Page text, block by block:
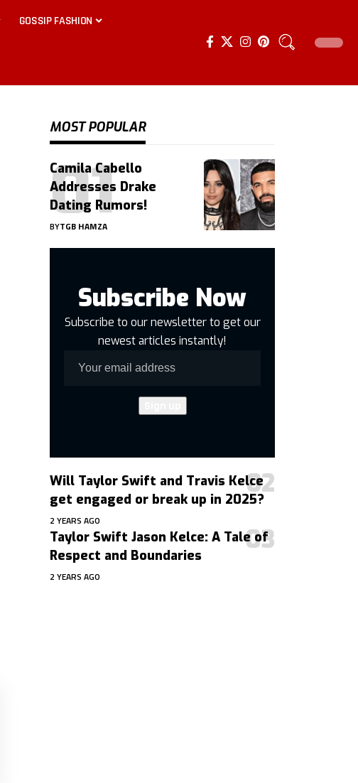
GOSSIP FASHION
MOST POPULAR
Camila Cabello
Addresses Drake
Dating Rumors!
BYTGB HAMZA
Subscribe Now
Subscribe to our newsletter to get our
newest articles instantly!
Will Taylor Swift and Travis Kelce
get engaged or break up in 2025?
2 YEARS AGO
Taylor Swift Jason Kelce: A Tale of
Respect and Boundaries
2 YEARS AGO